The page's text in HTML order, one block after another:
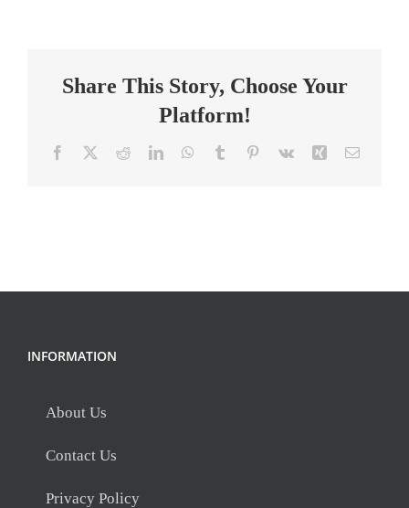
Share This Story, Choose Your
Platform!
Facebook RedditLinkedInWhatsApp
Tumblr Pinterest
Vk Xing Email
INFORMATION
About Us
Contact Us
Privacy Policy